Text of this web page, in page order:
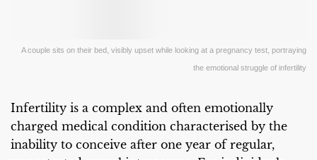
A couple sits on their bed, visibly upset while looking at a pregnancy test, portraying
the emotional struggle of infertility
Infertility is a complex and often emotionally
charged medical condition characterised by the
inability to conceive after one year of regular,